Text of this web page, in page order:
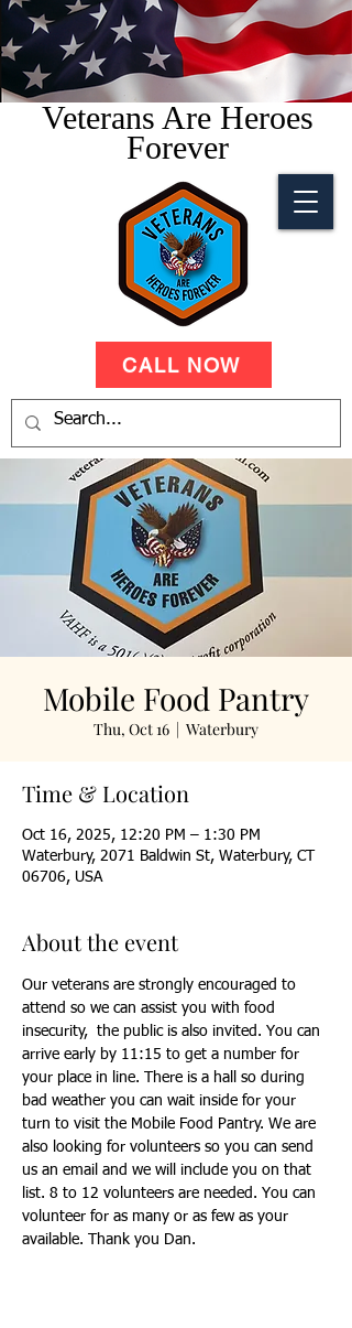
Veterans Are Heroes
Forever
CALL NOW
Mobile Food Pantry
Thu, Oct 16
  |
Waterbury
Time & Location
Oct 16, 2025, 12:20 PM – 1:30 PM
Waterbury, 2071 Baldwin St, Waterbury, CT
06706, USA
About the event
Our veterans are strongly encouraged to
attend so we can assist you with food
insecurity,  the public is also invited. You can
arrive early by 11:15 to get a number for
your place in line. There is a hall so during
bad weather you can wait inside for your
turn to visit the Mobile Food Pantry. We are
also looking for volunteers so you can send
us an email and we will include you on that
list. 8 to 12 volunteers are needed. You can
volunteer for as many or as few as your
available. Thank you Dan.